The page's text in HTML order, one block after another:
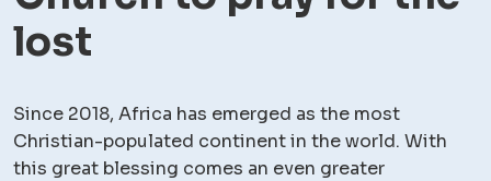
lost
Since 2018, Africa has emerged as the most
Christian-populated continent in the world. With
this great blessing comes an even greater